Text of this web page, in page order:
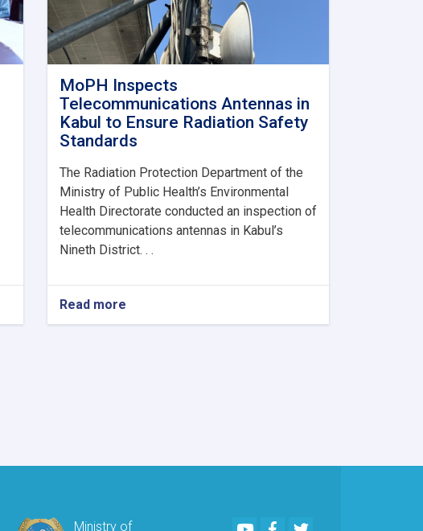
MoPH Inspects
Telecommunications Antennas in
Kabul to Ensure Radiation Safety
Standards
The Radiation Protection Department of the
Ministry of Public Health’s Environmental
Health Directorate conducted an inspection of
telecommunications antennas in Kabul’s
Nineth District. . .
Read more
Safety
Ministry of YoutubeFacebook
Twitter